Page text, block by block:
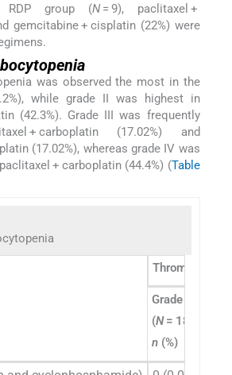
RDP group (N= 9), paclitaxel +
gemcitabine + cisplatin (22%) were
was observed the most in the
while grade II was highest in
(42.3%). Grade III was frequently
+ carboplatin (17.02%) and
(17.02%), whereas grade IV was
+ carboplatin (44.4%) (Table
Grade I
(N= 18)
n (%)